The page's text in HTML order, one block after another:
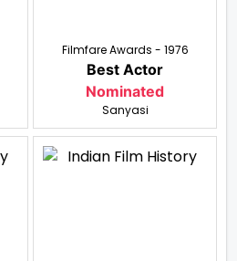
Filmfare Awards - 1976
Best Actor
Nominated
Sanyasi